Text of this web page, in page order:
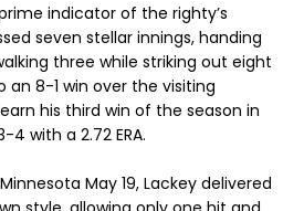
indicator of the righty’s
seven stellar innings, handing
three while striking out eight
an 8-1 win over the visiting
his third win of the season in
4 with a 2.72 ERA.
May 19, Lackey delivered